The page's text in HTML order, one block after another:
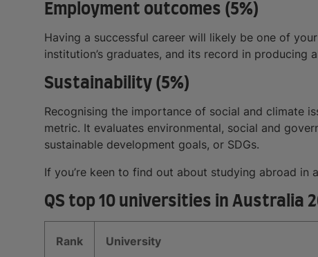
Employment outcomes (5%)
Having a successful career will likely be one of
institution’s graduates, and its record in producing
Sustainability (5%)
Recognising the importance of social and climate
metric. It evaluates environmental, social and
sustainable development goals, or SDGs.
If you’re keen to find out about studying abroad in
QS top 10 universities in Australia
Rank University